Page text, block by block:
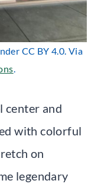
CC BY 4.0. Via
.
center and
with colorful
on
legendary